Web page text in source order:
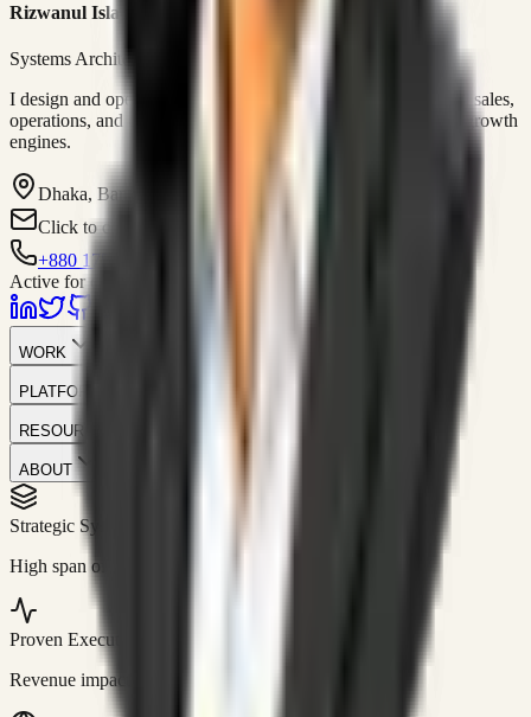
Rizwanul Islam Afraim
Systems Architect • GTM Ops
I design and operate business systems that connect marketing, sales,
operations, and digital execution into measurable, automated growth
engines.
Dhaka, Bangladesh
Click to contact
+880 1751-299259
Active for consulting
WORK
PLATFORM
RESOURCES
ABOUT
Strategic Systems
High span of control and lean operations.
Proven Execution
Revenue impact enabled for clients globally.